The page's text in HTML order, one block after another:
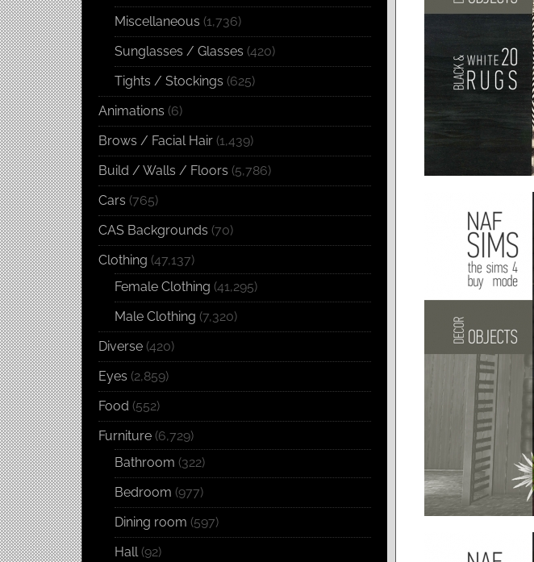
Miscellaneous (1,736)
Sunglasses / Glasses (420)
Tights / Stockings (625)
Animations (6)
Brows / Facial Hair (1,439)
Build / Walls / Floors (5,786)
Cars (765)
CAS Backgrounds (70)
Clothing (47,137)
Female Clothing (41,295)
Male Clothing (7,320)
Diverse (420)
Eyes (2,859)
Food (552)
Furniture (6,729)
Bathroom (322)
Bedroom (977)
Dining room (597)
Hall(92)